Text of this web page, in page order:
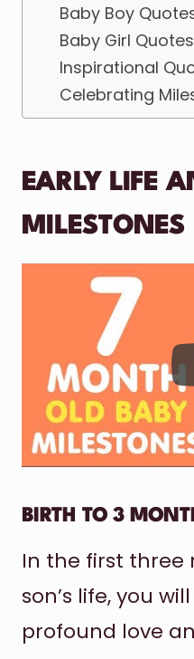
Baby Boy
Baby Girl Quotes
Inspirational
Celebrating
EARLY LIFE
MILESTONES
BIRTH TO 3
In the first three
son’s life, you
profound love